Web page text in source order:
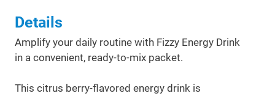
Details
Amplify your daily routine with Fizzy Energy Drink
in a convenient, ready-to-mix packet.
This citrus berry-flavored energy drink is